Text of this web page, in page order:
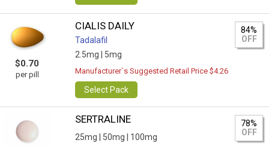
$0.70
per pill
CIALIS DAILY
Tadalafil
2.5mg | 5mg
84%
OFF
Manufacturer`s Suggested Retail Price $4.26
Select Pack
SERTRALINE
25mg | 50mg | 100mg
78%
OFF